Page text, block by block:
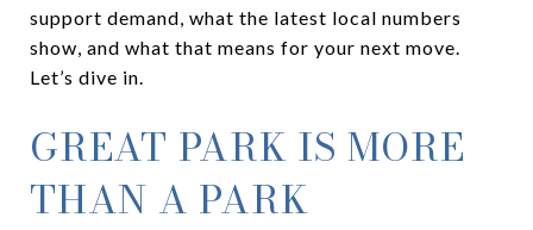
support demand, what the latest local numbers
show, and what that means for your next move.
Let’s dive in.
GREAT PARK IS MORE
THAN A PARK